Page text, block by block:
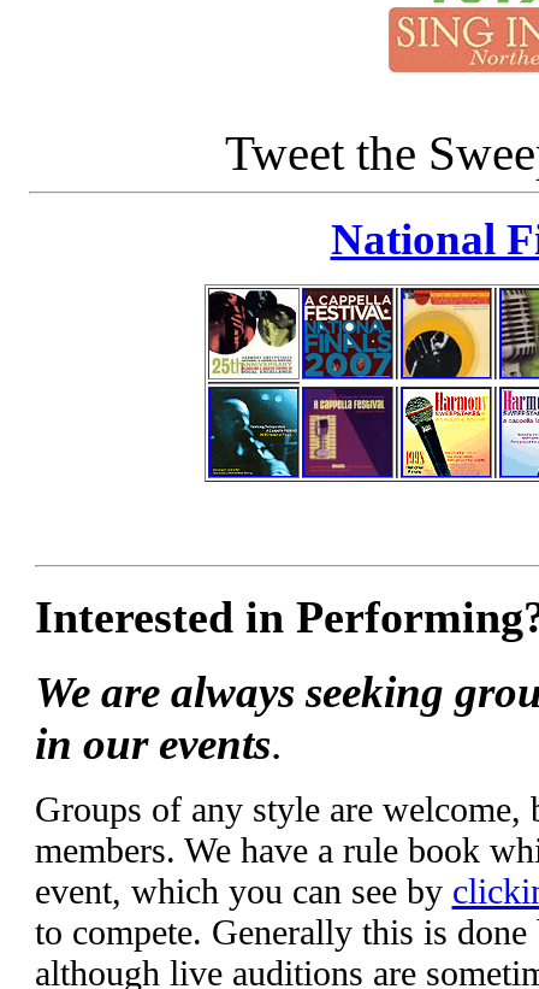
Tweet the
National
Interested in
We are always seeking
in our events.
Groups of any style are welcome,
members. We have a rule book
event, which you can see by
to compete. Generally this is
although live auditions are